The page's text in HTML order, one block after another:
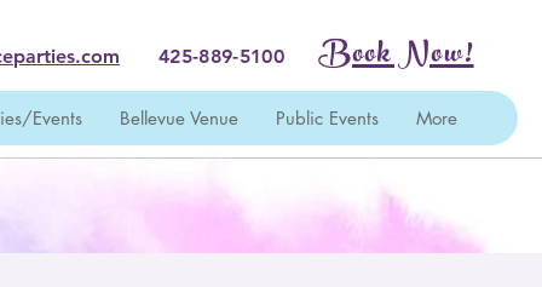
Events Bellevue Venue Public Events More
425-889-5100 Book Now!